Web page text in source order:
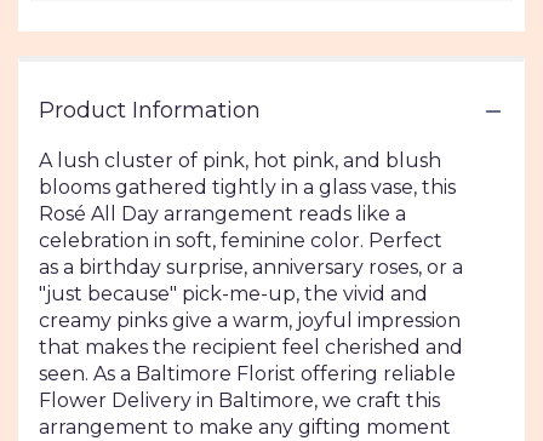
this
page
section
for
"Rosé
All
Arrangement".
Product Information
A lush cluster of pink, hot pink, and blush
blooms gathered tightly in a glass vase, this
Rosé All Day arrangement reads like a
celebration in soft, feminine color. Perfect
as a birthday surprise, anniversary roses, or a
"just because" pick-me-up, the vivid and
creamy pinks give a warm, joyful impression
that makes the recipient feel cherished and
seen. As a Baltimore Florist offering reliable
Flower Delivery in Baltimore, we craft this
arrangement to make any gifting moment